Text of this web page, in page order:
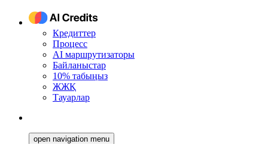
Кредиттер
Процесс
AI маршрутизаторы
Байланыстар
10% табыңыз
ЖЖҚ
Тауарлар
open navigation menu